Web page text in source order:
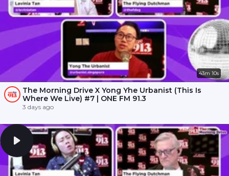
43m 10s
The Morning Drive X Yong Yhe Urbanist (This Is
Where We Live) #7 | ONE FM 91.3
3 days ago